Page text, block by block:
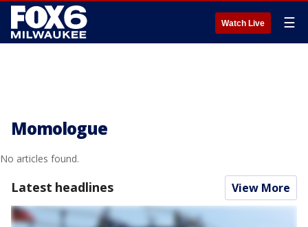
Watch Live ☰
Momologue
No articles found.
Latest headlines View More